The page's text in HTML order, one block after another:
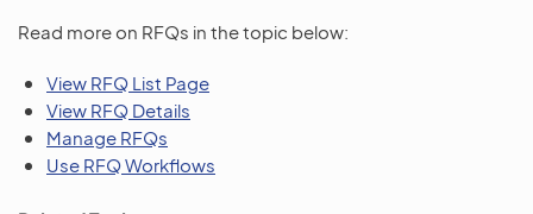
Read more on RFQs in the topic below:
View RFQ List Page
View RFQ Details
Manage RFQs
Use RFQ Workflows